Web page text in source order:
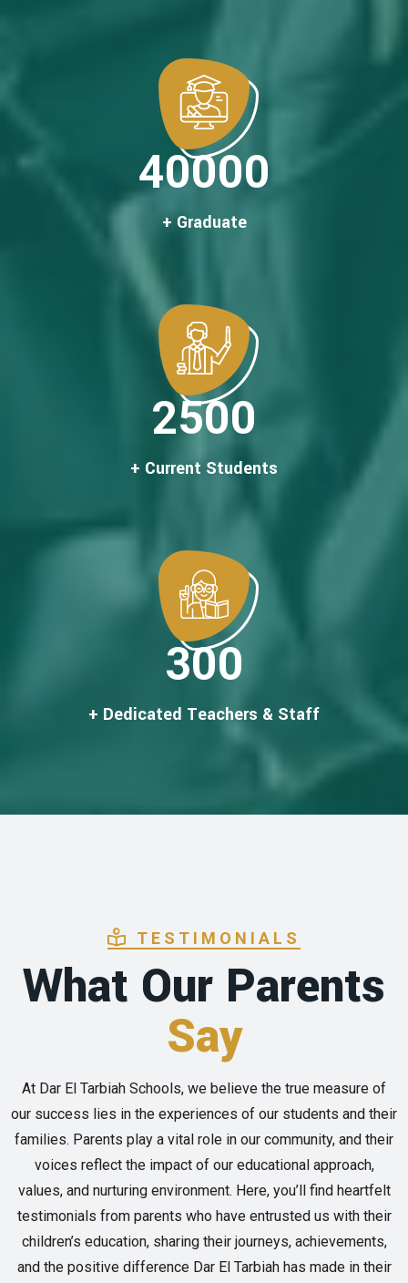
40000
+ Graduate
2500
+ Current Students
300
+ Dedicated Teachers & Staff
TESTIMONIALS
What Our Parents
Say
At Dar El Tarbiah Schools, we believe the true measure of
our success lies in the experiences of our students and their
families. Parents play a vital role in our community, and their
voices reflect the impact of our educational approach,
values, and nurturing environment. Here, you’ll find heartfelt
testimonials from parents who have entrusted us with their
children’s education, sharing their journeys, achievements,
and the positive difference Dar El Tarbiah has made in their